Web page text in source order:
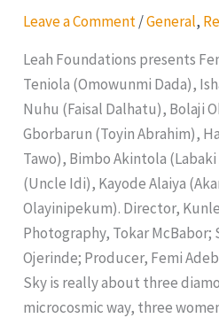
Leave a Comment /General,
Leah Foundations presents
Teniola (Omowunmi Dada),
Nuhu (Faisal Dalhatu), Bolaji
Gborbarun (Toyin Abrahim),
Tawo), Bimbo Akintola
(Uncle Idi), Kayode Alaiya
Olayinipekum). Director,
Photography, Tokar
Ojerinde; Producer, Femi
Sky is really about three
microcosmic way, three
the
Sky